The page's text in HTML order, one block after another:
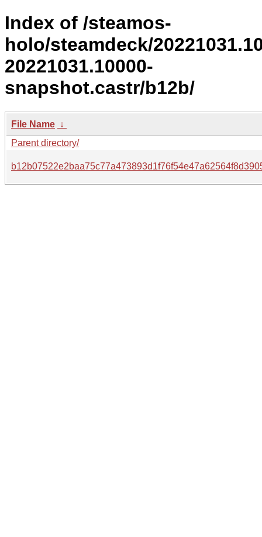
Index of /steamos-
holo/steamdeck/
20221031.10000-
snapshot.castr/b12b/
File Name ↓
Parent directory/